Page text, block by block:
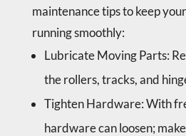
maintenance tips to keep
running smoothly:
Lubricate Moving Parts:
the rollers, tracks, and
Tighten Hardware: With
hardware can loosen;